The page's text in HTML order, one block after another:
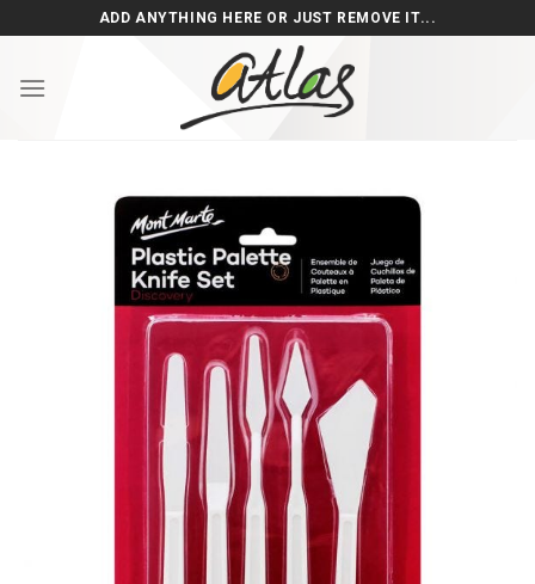
to
ADD ANYTHING HERE OR JUST REMOVE IT...